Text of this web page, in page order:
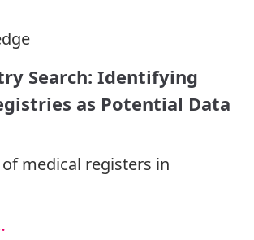
Search: Identifying
as Potential Data
medical registers in